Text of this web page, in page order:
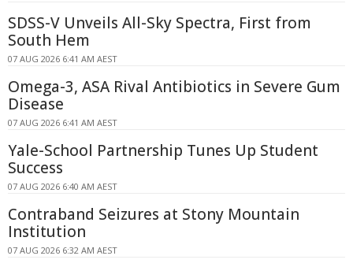
SDSS-V Unveils All-Sky Spectra, First from
South Hem
07 AUG 2026 6:41 AM AEST
Omega-3, ASA Rival Antibiotics in Severe Gum
Disease
07 AUG 2026 6:41 AM AEST
Yale-School Partnership Tunes Up Student
Success
07 AUG 2026 6:40 AM AEST
Contraband Seizures at Stony Mountain
Institution
07 AUG 2026 6:32 AM AEST